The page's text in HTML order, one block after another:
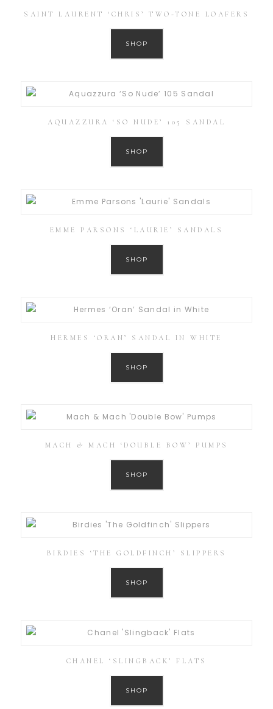
SAINT LAURENT ‘CHRIS’ TWO-TONE LOAFERS
SHOP
AQUAZZURA ‘SO NUDE’ 105 SANDAL
SHOP
EMME PARSONS ‘LAURIE’ SANDALS
SHOP
HERMES ‘ORAN’ SANDAL IN WHITE
SHOP
MACH & MACH ‘DOUBLE BOW’ PUMPS
SHOP
BIRDIES ‘THE GOLDFINCH’ SLIPPERS
SHOP
CHANEL ‘SLINGBACK’ FLATS
SHOP